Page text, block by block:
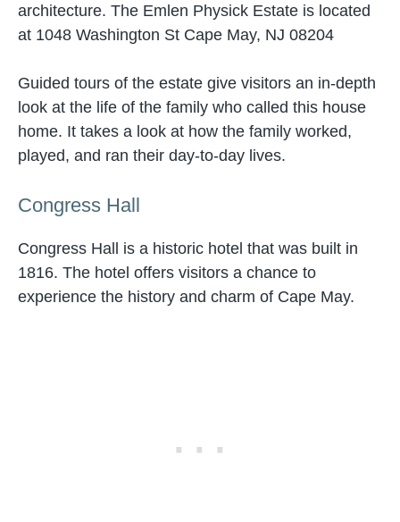
architecture. The Emlen Physick Estate is located
at 1048 Washington St Cape May, NJ 08204
Guided tours of the estate give visitors an in-depth
look at the life of the family who called this house
home. It takes a look at how the family worked,
played, and ran their day-to-day lives.
Congress Hall
Congress Hall is a historic hotel that was built in
1816. The hotel offers visitors a chance to
experience the history and charm of Cape May.